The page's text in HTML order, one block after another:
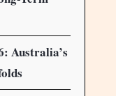
Australia’s